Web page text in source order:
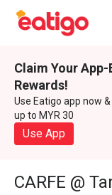
Claim Your
Rewards!
Use Eatigo app now
up to MYR 30
Use App
CARFE @